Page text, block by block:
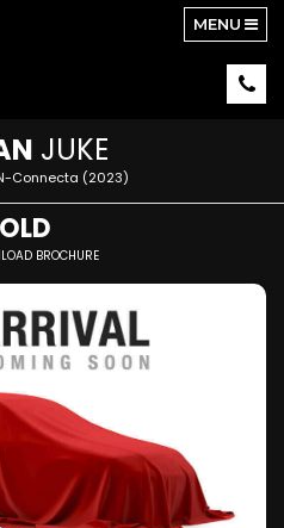
MENU
JUKE
N-Connecta (2023)
BROCHURE